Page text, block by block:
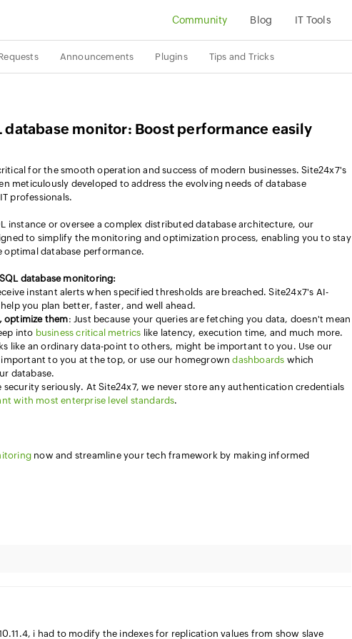
Community Blog IT Tools
Announcements Plugins Tips and Tricks
monitor: Boost performance easily
for the smooth operation and success of modern businesses. Site24x7's
meticulously developed to address the evolving needs of database
professionals.
instance or oversee a complex distributed database architecture, our
to simplify the monitoring and optimization process, enabling you to stay
optimal database performance.
database monitoring:
instant alerts when specified thresholds are breached. Site24x7's AI-
you plan better, faster, and well ahead.
optimize them: Just because your queries are fetching you data, doesn't mean
into business critical metrics like latency, execution time, and much more.
like an ordinary data-point to others, might be important to you. Use our
to you at the top, or use our homegrowndashboards which
database.
security seriously. At Site24x7, we never store any authentication credentials
with most enterprise level standards.
now and streamline your tech framework by making informed
i had to modify the indexes for replication values from show slave